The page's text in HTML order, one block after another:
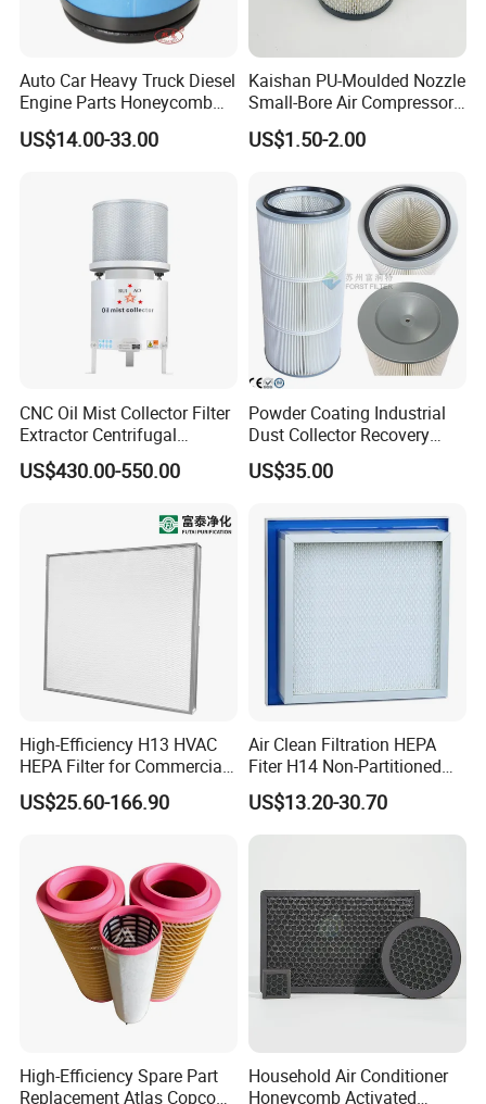
Auto Car Heavy Truck Diesel
Engine Parts Honeycomb
Air Filter Element P607955
Af26154 Ca4700 Laf3233
US$14.00-33.00
Kaishan PU-Moulded Nozzle
Small-Bore Air Compressor
Inlet Air Filter High Flow
Paper Engine Filter
US$1.50-2.00
CNC Oil Mist Collector Filter
Extractor Centrifugal
Vertical Oil Mist Collector
for Mazak Machine
US$430.00-550.00
Powder Coating Industrial
Dust Collector Recovery
Pleated Polyester Air Filter
Cartridge
US$35.00
High-Efficiency H13 HVAC
HEPA Filter for Commercial
Air Purification Systems
US$25.60-166.90
Air Clean Filtration HEPA
Fiter H14 Non-Partitioned
Combined Ultra-High
Efficiency Air Filter
US$13.20-30.70
High-Efficiency Spare Part
Replacement Atlas Copco
Household Air Conditioner
Honeycomb Activated